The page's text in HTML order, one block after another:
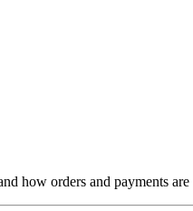
how orders and payments